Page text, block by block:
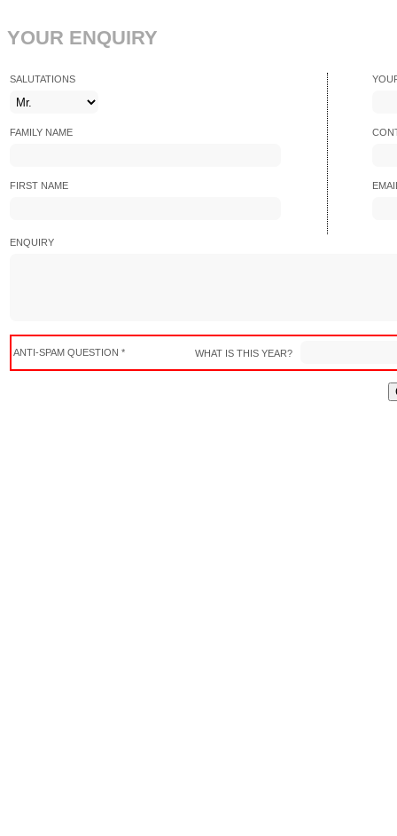
YOUR ENQUIRY
SALUTATIONS
FAMILY NAME
FIRST NAME
ENQUIRY
ANTI-SPAM QUESTION * WHAT IS THIS YEAR?